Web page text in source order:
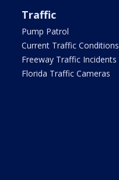
Traffic
Pump Patrol
Current Traffic Conditions
Freeway Traffic Incidents
Florida Traffic Cameras